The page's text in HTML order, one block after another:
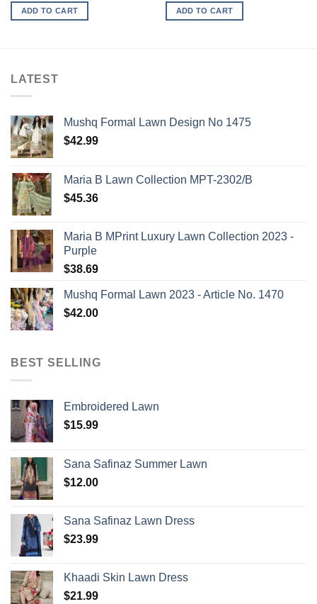
ADD TO CART ADD TO CART
LATEST
Mushq Formal Lawn Design No 1475
$42.99
Maria B Lawn Collection MPT-2302/B
$45.36
Maria B MPrint Luxury Lawn Collection 2023 -
Purple
$38.69
Mushq Formal Lawn 2023 - Article No. 1470
$42.00
BEST SELLING
Embroidered Lawn
$15.99
Sana Safinaz Summer Lawn
$12.00
Sana Safinaz Lawn Dress
$23.99
Khaadi Skin Lawn Dress
$21.99